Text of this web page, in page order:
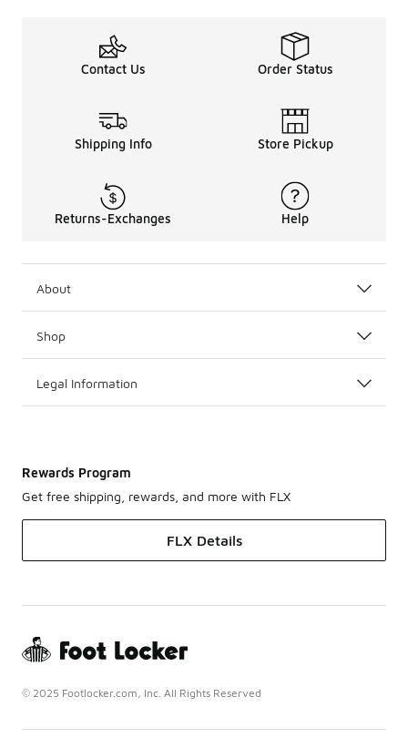
Contact Us Order Status
Shipping Info Store Pickup
Returns-Exchanges Help
About
Shop
Legal Information
Rewards Program
Get free shipping, rewards, and more with FLX
FLX Details
© 2025 Footlocker.com, Inc. All Rights Reserved